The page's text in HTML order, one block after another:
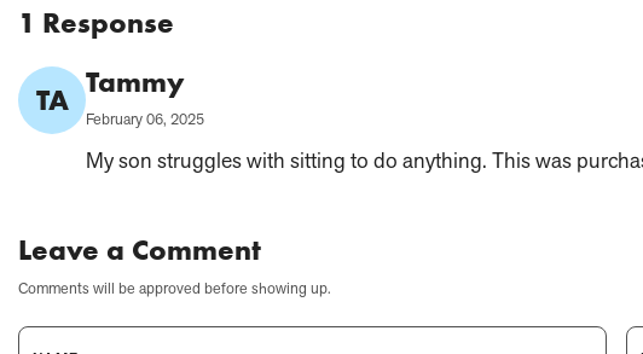
1 Response
TA
Comment
Author:
Tammy
Published
February 06, 2025
My son struggles with sitting to do anything. This was
Leave a Comment
Comments will be approved before showing up.